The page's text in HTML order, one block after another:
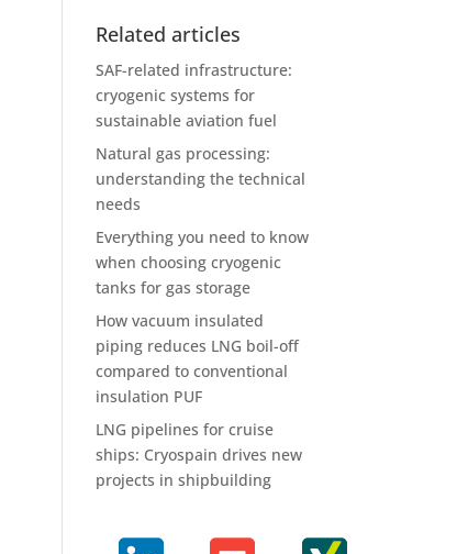
Related articles
SAF-related infrastructure:
cryogenic systems for
sustainable aviation fuel
Natural gas processing:
understanding the technical
needs
Everything you need to know
when choosing cryogenic
tanks for gas storage
How vacuum insulated
piping reduces LNG boil-off
compared to conventional
insulation PUF
LNG pipelines for cruise
ships: Cryospain drives new
projects in shipbuilding